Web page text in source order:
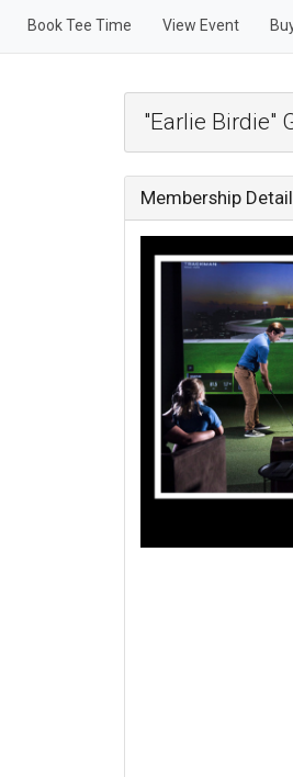
Book Tee Time View Event
"Earlie Birdie"
Membership